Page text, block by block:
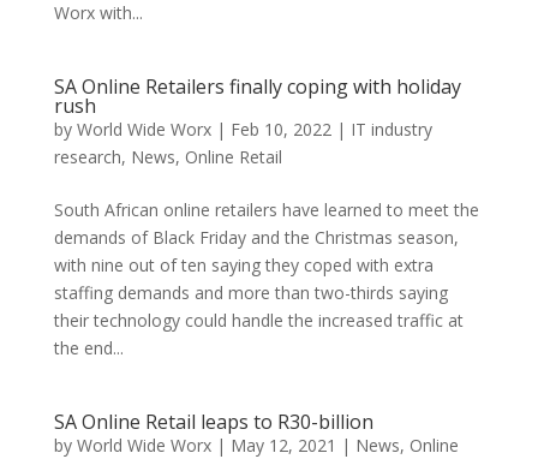
Worx with...
SA Online Retailers finally coping with holiday
rush
by World Wide Worx| Feb 10, 2022| IT industry
research, News, Online Retail
South African online retailers have learned to meet the
demands of Black Friday and the Christmas season,
with nine out of ten saying they coped with extra
staffing demands and more than two-thirds saying
their technology could handle the increased traffic at
the end...
SA Online Retail leaps to R30-billion
by World Wide Worx| May 12, 2021 | News, Online